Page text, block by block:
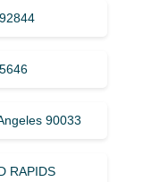
90033
RAPIDS